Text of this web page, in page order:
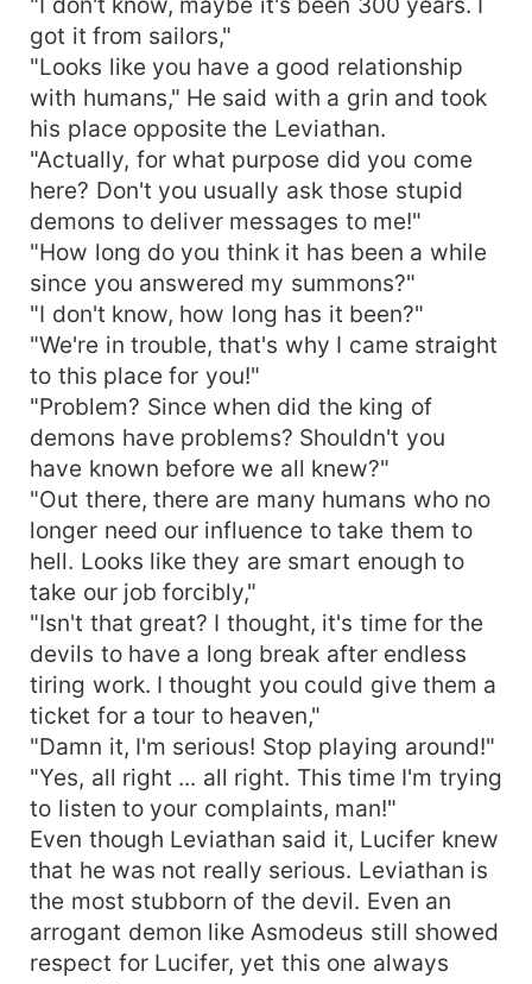
got it from sailors,"
"Looks like you have a good relationship
with humans," He said with a grin and took
his place opposite the Leviathan.
"Actually, for what purpose did you come
here? Don't you usually ask those stupid
demons to deliver messages to me!"
"How long do you think it has been a while
since you answered my summons?"
"I don't know, how long has it been?"
"We're in trouble, that's why I came straight
to this place for you!"
"Problem? Since when did the king of
demons have problems? Shouldn't you
have known before we all knew?"
"Out there, there are many humans who no
longer need our influence to take them to
hell. Looks like they are smart enough to
take our job forcibly,"
"Isn't that great? I thought, it's time for the
devils to have a long break after endless
tiring work. I thought you could give them a
ticket for a tour to heaven,"
"Damn it, I'm serious! Stop playing around!"
"Yes, all right ... all right. This time I'm trying
to listen to your complaints, man!"
Even though Leviathan said it, Lucifer knew
that he was not really serious. Leviathan is
the most stubborn of the devil. Even an
arrogant demon like Asmodeus still showed
respect for Lucifer, yet this one always